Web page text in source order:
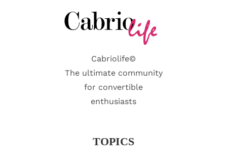
Cabriolife©
The ultimate community
for convertible
enthusiasts
TOPICS